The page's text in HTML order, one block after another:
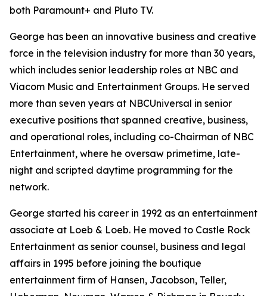
both Paramount+ and Pluto TV.
George has been an innovative business and creative
force in the television industry for more than 30 years,
which includes senior leadership roles at NBC and
Viacom Music and Entertainment Groups. He served
more than seven years at NBCUniversal in senior
executive positions that spanned creative, business,
and operational roles, including co-Chairman of NBC
Entertainment, where he oversaw primetime, late-
night and scripted daytime programming for the
network.
George started his career in 1992 as an entertainment
associate at Loeb & Loeb. He moved to Castle Rock
Entertainment as senior counsel, business and legal
affairs in 1995 before joining the boutique
entertainment firm of Hansen, Jacobson, Teller,